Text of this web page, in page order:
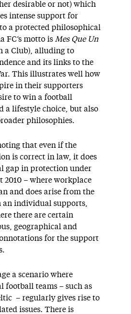
desirable or not) which
intense support for
a protected philosophical
FC’s motto is Mes Que Un
a Club), alluding to
and its links to the
This illustrates well how
in their supporters
to win a football
a lifestyle choice, but also
philosophies.
that even if the
is correct in law, it does
gap in protection under
2010 – where workplace
and does arise from the
individual supports,
there are certain
geographical and
for the support
a scenario where
football teams – such as
– regularly gives rise to
issues. There is